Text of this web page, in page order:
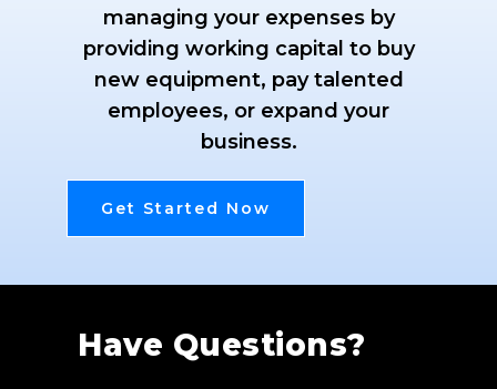
managing your expenses by
providing working capital to buy
new equipment, pay talented
employees, or expand your
business.
Get Started Now
Have Questions?